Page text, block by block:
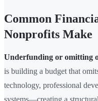
Common
Nonprofits Make
Underfunding or omitting
is building a budget that
technology, professional
systems—creating a